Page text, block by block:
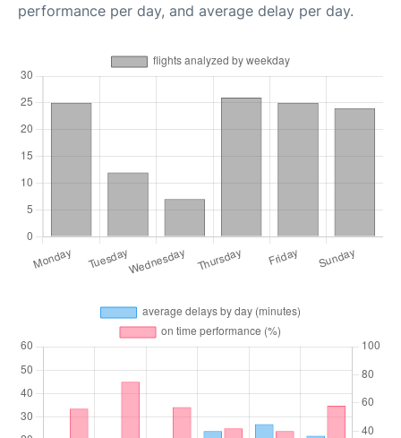
performance per day, and average delay per day.